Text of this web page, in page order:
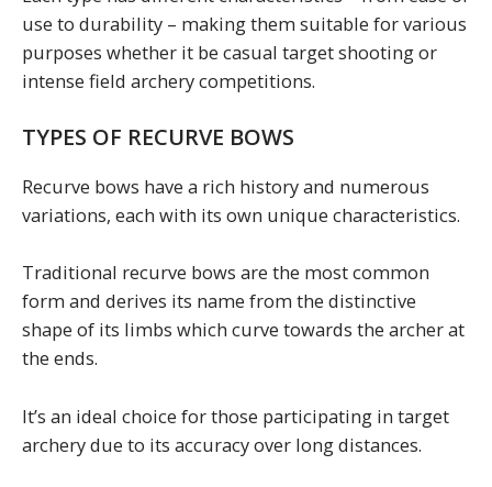
use to durability – making them suitable for various
purposes whether it be casual target shooting or
intense field archery competitions.
TYPES OF RECURVE BOWS
Recurve bows have a rich history and numerous
variations, each with its own unique characteristics.
Traditional recurve bows are the most common
form and derives its name from the distinctive
shape of its limbs which curve towards the archer at
the ends.
It’s an ideal choice for those participating in target
archery due to its accuracy over long distances.